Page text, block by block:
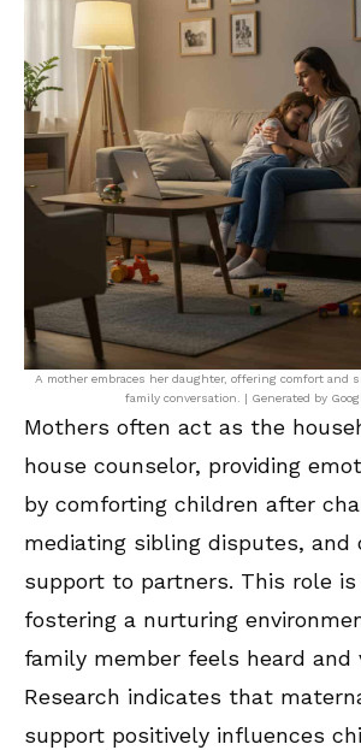
A mother embraces her daughter, offering comfort and
family conversation. | Generated by
Mothers often act as the
house counselor, providing
by comforting children after
mediating sibling disputes, and
support to partners. This role
fostering a nurturing
family member feels heard and
Research indicates that
support positively influences